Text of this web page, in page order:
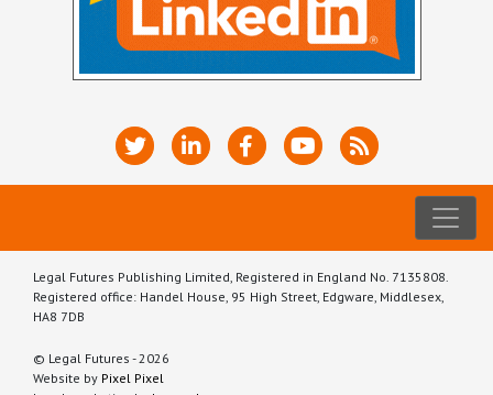
Legal Futures Publishing Limited, Registered in England No. 7135808.
Registered office: Handel House, 95 High Street, Edgware, Middlesex,
HA8 7DB
© Legal Futures - 2026
Website by Pixel Pixel